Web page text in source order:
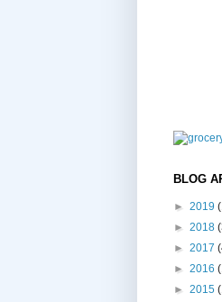
BLOG
► 2019
► 2018
► 2017
► 2016
► 2015